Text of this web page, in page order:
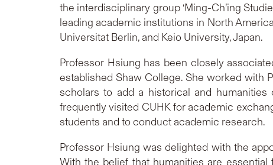
the interdisciplinary group ‘Ming-Ch’ing
leading academic institutions in North
Universitat Berlin, and Keio University, Japan.
Professor Hsiung has been closely
established Shaw College. She worked with
scholars to add a historical and
frequently visited CUHK for academic
students and to conduct academic research.
Professor Hsiung was delighted with the
With the belief that humanities are